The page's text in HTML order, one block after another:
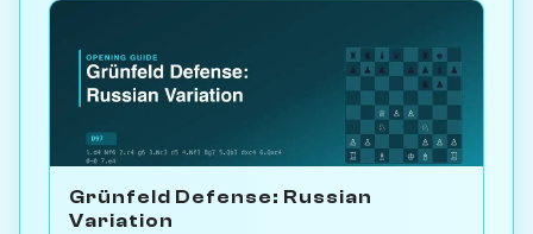
Grünfeld Defense: Russian
Variation